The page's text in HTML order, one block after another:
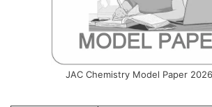
JAC Chemistry Model Paper